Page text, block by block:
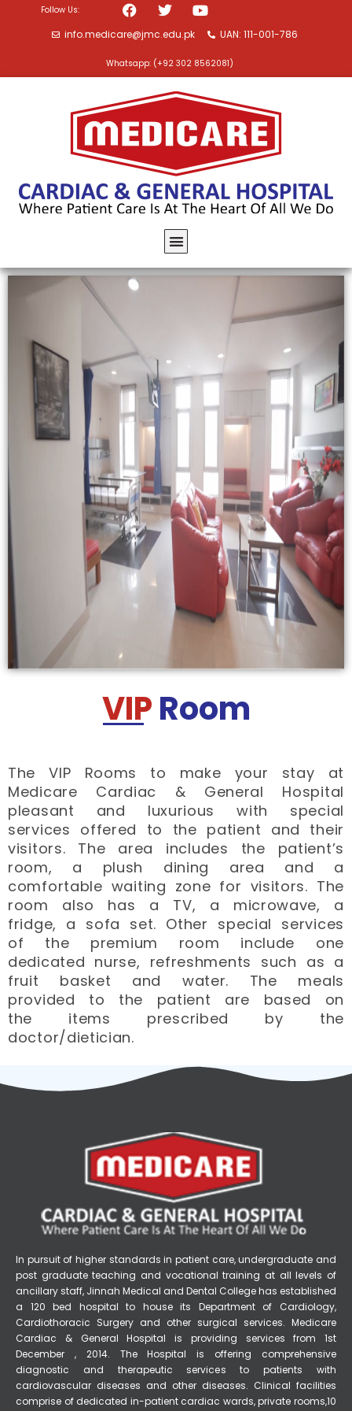
Follow Us:
info.medicare@jmc.edu.pk UAN: 111-001-786
Whatsapp: (+92 302 8562081)
VIPRoom
The VIP Rooms to make your stay at
Medicare Cardiac & General Hospital
pleasant and luxurious with special
services offered to the patient and their
visitors. The area includes the patient’s
room, a plush dining area and a
comfortable waiting zone for visitors. The
room also has a TV, a microwave, a
fridge, a sofa set. Other special services
of the premium room include one
dedicated nurse, refreshments such as a
fruit basket and water. The meals
provided to the patient are based on
the items prescribed by the
doctor/dietician.
In pursuit of higher standards in patient care, undergraduate and
post graduate teaching and vocational training at all levels of
ancillary staff, Jinnah Medical and Dental College has established
a 120 bed hospital to house its Department of Cardiology,
Cardiothoracic Surgery and other surgical services. Medicare
Cardiac & General Hospital is providing services from 1st
December , 2014. The Hospital is offering comprehensive
diagnostic and therapeutic services to patients with
cardiovascular diseases and other diseases. Clinical facilities
comprise of dedicated in-patient cardiac wards, private rooms,10